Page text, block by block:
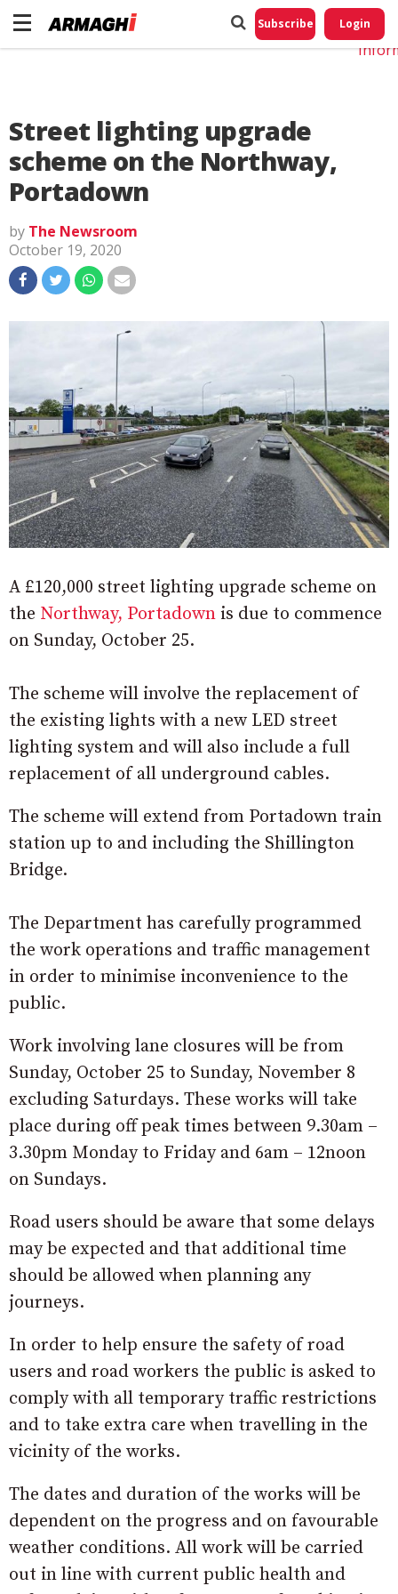
Subscribe Login
Street lighting upgrade
scheme on the Northway,
Portadown
by The Newsroom
October 19, 2020
A £120,000 street lighting upgrade scheme on
the Northway, Portadown is due to commence
on Sunday, October 25.
The scheme will involve the replacement of
the existing lights with a new LED street
lighting system and will also include a full
replacement of all underground cables.
The scheme will extend from Portadown train
station up to and including the Shillington
Bridge.
The Department has carefully programmed
the work operations and traffic management
in order to minimise inconvenience to the
public.
Work involving lane closures will be from
Sunday, October 25 to Sunday, November 8
excluding Saturdays. These works will take
place during off peak times between 9.30am –
3.30pm Monday to Friday and 6am – 12noon
on Sundays.
Road users should be aware that some delays
may be expected and that additional time
should be allowed when planning any
journeys.
In order to help ensure the safety of road
users and road workers the public is asked to
comply with all temporary traffic restrictions
and to take extra care when travelling in the
vicinity of the works.
The dates and duration of the works will be
dependent on the progress and on favourable
weather conditions. All work will be carried
out in line with current public health and
Do
My